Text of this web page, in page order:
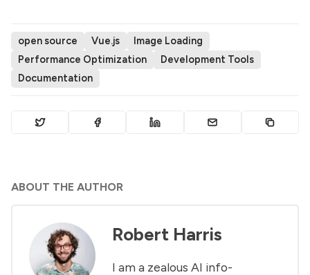
open source Vue.js
Image Loading
Performance Optimization
Development Tools
Documentation
ABOUT THE AUTHOR
Robert Harris
I am a zealous AI info-